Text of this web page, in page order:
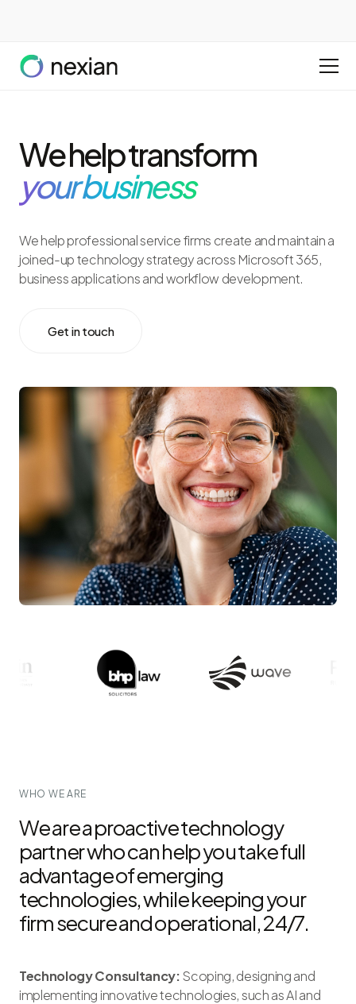
We help transform
your business
We help professional service firms create and maintain a
joined-up technology strategy across Microsoft 365,
business applications and workflow development.
Get in touch
WHO WE ARE
We are a proactive technology
partner who can help you take full
advantage of emerging
technologies, while keeping your
firm secure and operational, 24/7.
Technology Consultancy:Scoping, designing and
implementing innovative technologies, such as AI and